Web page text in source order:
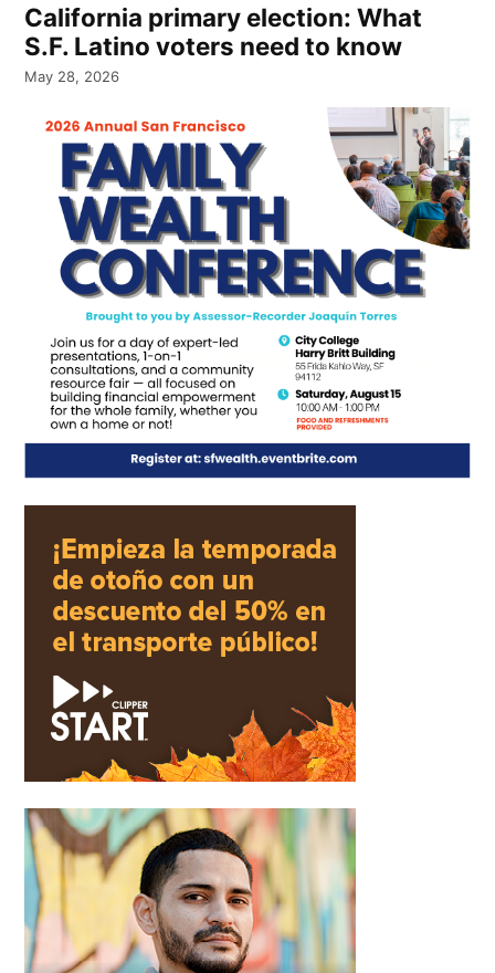
California primary election: What
S.F. Latino voters need to know
May 28, 2026